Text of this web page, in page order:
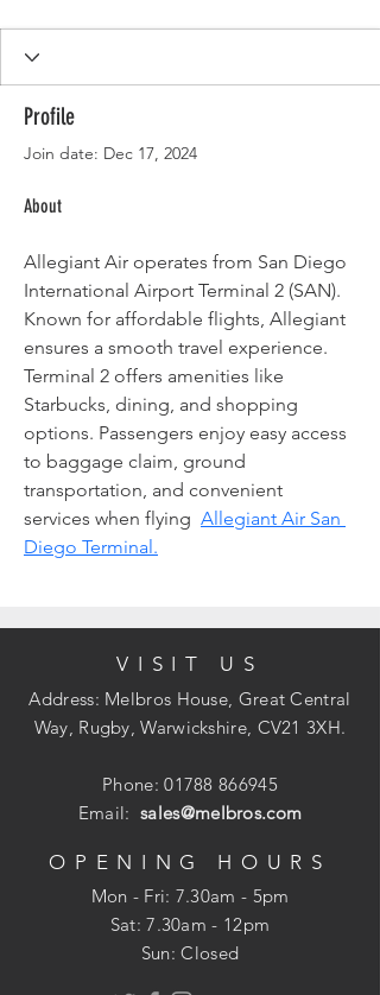
Profile
Join date: Dec 17, 2024
About
Allegiant Air operates from San Diego
International Airport Terminal 2 (SAN).
Known for affordable flights, Allegiant
ensures a smooth travel experience.
Terminal 2 offers amenities like
Starbucks, dining, and shopping
options. Passengers enjoy easy access
to baggage claim, ground
transportation, and convenient
services when flying Allegiant Air San
Diego Terminal.
VISIT US
Address: Melbros House, Great Central
Way, Rugby, Warwickshire, CV21 3XH.
Phone:01788 866945
Email:sales@melbros.com
OPENING HOURS
Mon - Fri: 7.30am - 5pm
​​Sat: 7.30am - 12pm
Sun: Closed